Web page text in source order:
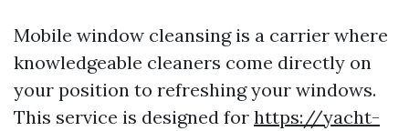
Mobile window cleansing is a carrier where
knowledgeable cleaners come directly on
your position to refreshing your windows.
This service is designed for https://yacht-